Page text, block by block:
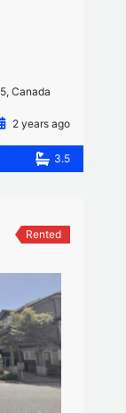
Canada
2 years ago
3.5
Rented